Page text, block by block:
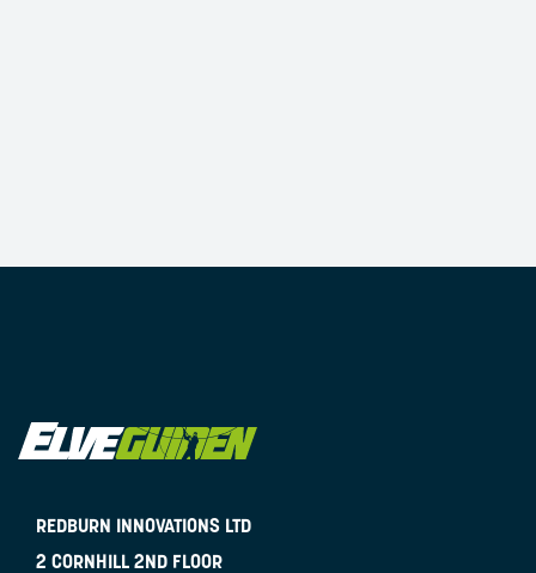
REDBURN INNOVATIONS LTD
2 CORNHILL 2ND FLOOR